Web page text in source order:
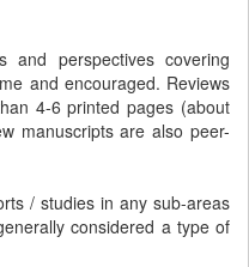
and perspectives covering
and encouraged. Reviews
4-6 printed pages (about
manuscripts are also peer-
/ studies in any sub-areas
considered a type of